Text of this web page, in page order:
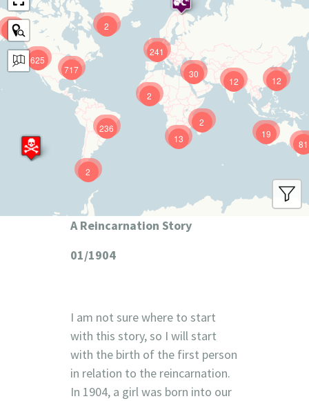
625
241
12
717
81
236 19
12
13
30
9
2
2
2
2
A Reincarnation Story
01/1904
I am not sure where to start
with this story, so I will start
with the birth of the first person
in relation to the reincarnation.
In 1904, a girl was born into our